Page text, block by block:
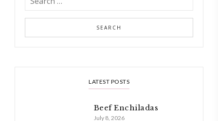
LATEST POSTS
Beef Enchiladas
July 8, 2026